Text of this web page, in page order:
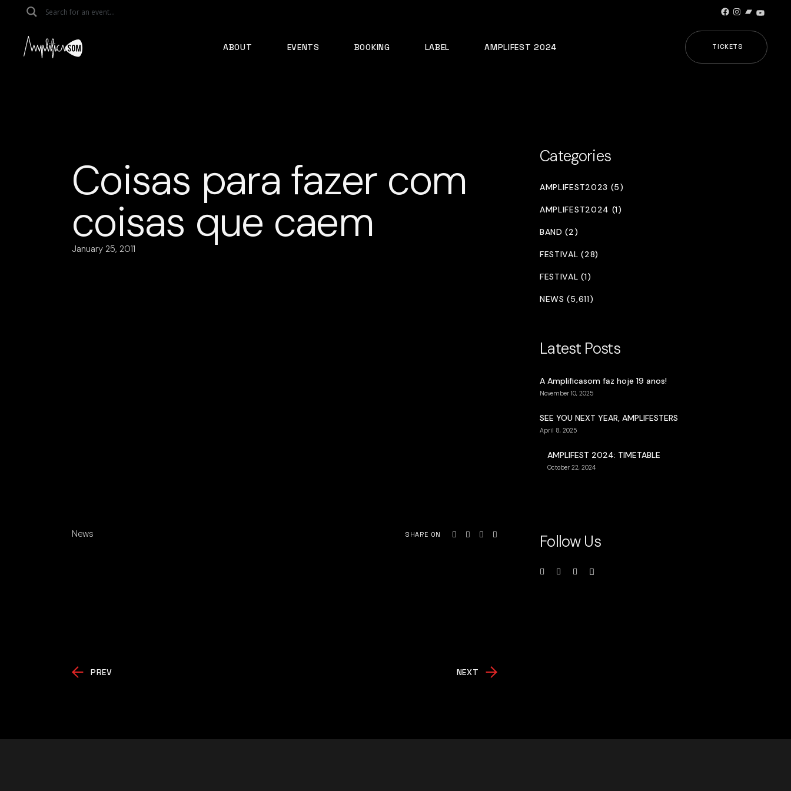
Facebook
Instagram
Bandcamp
ABOUT EVENTS BOOKING LABEL AMPLIFEST 2024 TICKETS
Coisas para fazer com
coisas que caem
January 25, 2011
News SHARE ON
PREV NEXT
Categories
AMPLIFEST2023 (5)
AMPLIFEST2024 (1)
BAND (2)
FESTIVAL (28)
FESTIVAL (1)
NEWS (5,611)
Latest Posts
A Amplificasom faz hoje 19 anos!
November 10, 2025
SEE YOU NEXT YEAR, AMPLIFESTERS
April 8, 2025
AMPLIFEST 2024: TIMETABLE
October 22, 2024
Follow Us